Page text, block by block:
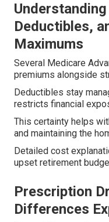
Deductibles,
Maximums
Several Medicare
premiums alongside
Deductibles stay
restricts financial
This certainty helps
and maintaining the
Detailed cost
upset retirement
Prescription
Differences